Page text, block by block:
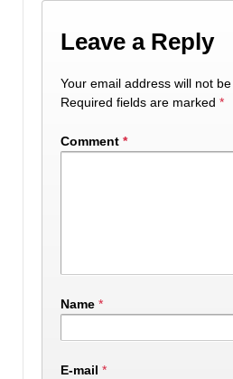
Leave a Reply
Your email address will not be
Required fields are marked *
Comment *
Name *
E-mail *